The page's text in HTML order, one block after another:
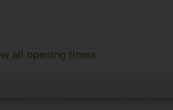
all opening times